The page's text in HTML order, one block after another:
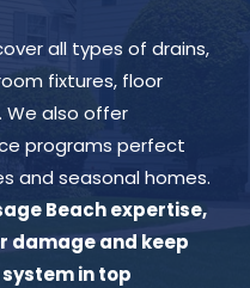
all types of drains,
fixtures, floor
We also offer
programs perfect
and seasonal homes.
Beach expertise,
damage and keep
in top